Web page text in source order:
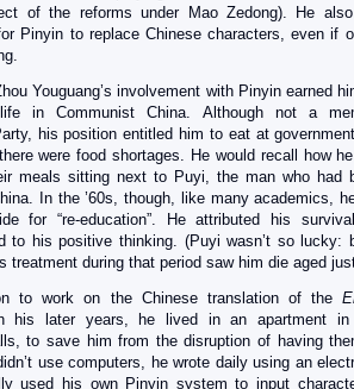
of the reforms under Mao Zedong). He
Pinyin to replace Chinese characters, even if
Youguang’s involvement with Pinyin earned
life in Communist China. Although not a
his position entitled him to eat at
were food shortages. He would recall how
meals sitting next to Puyi, the man who had
In the ’60s, though, like many academics,
for “re-education”. He attributed his
to his positive thinking. (Puyi wasn’t so lucky:
treatment during that period saw him die aged
to work on the Chinese translation of the
his later years, he lived in an apartment in
to save him from the disruption of having
use computers, he wrote daily using an
used his own Pinyin system to input